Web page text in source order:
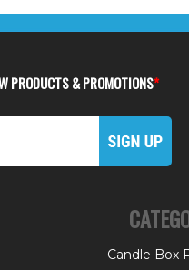
PRODUCTS & PROMOTIONS*
Candle Box